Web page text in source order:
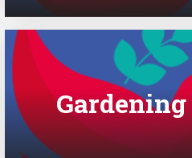
Gardening